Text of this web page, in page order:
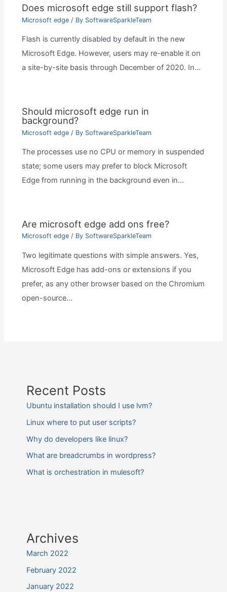
Does microsoft edge still support flash?
Microsoft edge/ By SoftwareSparkleTeam
Flash is currently disabled by default in the new
Microsoft Edge. However, users may re-enable it on
a site-by-site basis through December of 2020. In…
Should microsoft edge run in
background?
Microsoft edge/ By SoftwareSparkleTeam
The processes use no CPU or memory in suspended
state; some users may prefer to block Microsoft
Edge from running in the background even in…
Are microsoft edge add ons free?
Microsoft edge/ By SoftwareSparkleTeam
Two legitimate questions with simple answers. Yes,
Microsoft Edge has add-ons or extensions if you
prefer, as any other browser based on the Chromium
open-source…
Recent Posts
Ubuntu installation should I use lvm?
Linux where to put user scripts?
Why do developers like linux?
What are breadcrumbs in wordpress?
What is orchestration in mulesoft?
Archives
March 2022
February 2022
January 2022